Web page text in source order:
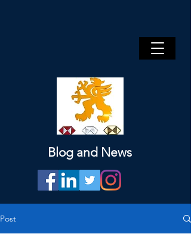
Blog and News
Post